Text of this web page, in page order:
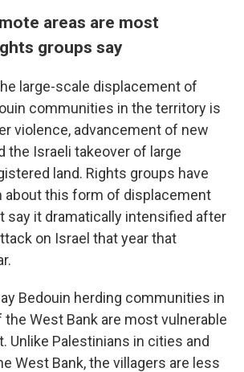
areas are most
groups say
large-scale displacement of
communities in the territory is
violence, advancement of new
the Israeli takeover of large
land. Rights groups have
about this form of displacement
say it dramatically intensified after
on Israel that year that
Bedouin herding communities in
West Bank are most vulnerable
Unlike Palestinians in cities and
West Bank, the villagers are less